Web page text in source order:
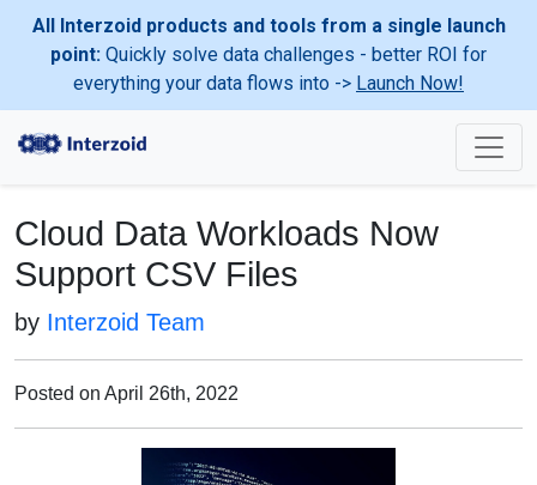
All Interzoid products and tools from a single launch
point: Quickly solve data challenges - better ROI for
everything your data flows into -> Launch Now!
Cloud Data Workloads Now
Support CSV Files
by Interzoid Team
Posted on April 26th, 2022